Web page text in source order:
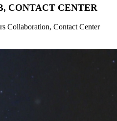
CONTACT CENTER
Collaboration, Contact Center